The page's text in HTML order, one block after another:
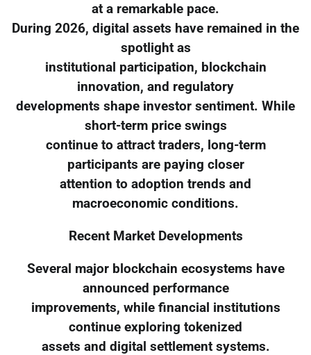
at a remarkable pace.
During 2026, digital assets have remained in the
spotlight as
institutional participation, blockchain
innovation, and regulatory
developments shape investor sentiment. While
short-term price swings
continue to attract traders, long-term
participants are paying closer
attention to adoption trends and
macroeconomic conditions.
Recent Market Developments
Several major blockchain ecosystems have
announced performance
improvements, while financial institutions
continue exploring tokenized
assets and digital settlement systems.